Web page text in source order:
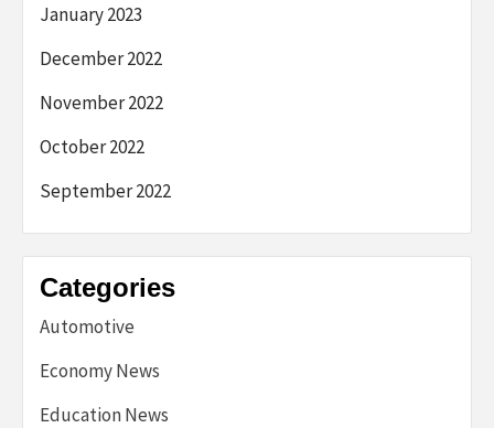
January 2023
December 2022
November 2022
October 2022
September 2022
Categories
Automotive
Economy News
Education News